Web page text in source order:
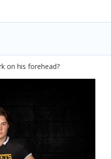
on his forehead?